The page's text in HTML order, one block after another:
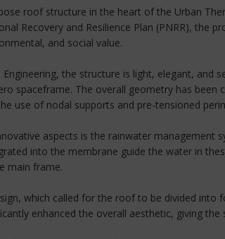
roof structure in the heart of the Urban
Recovery and Resilience Plan (PNRR),
and social value.
Engineering, the structure is light, elegant,
spaceframe. The overall geometry has
use of nodal supports and pre-tensioned
aspects is the rainwater management
into the membrane guide the water in
main frame.
which called for the roof to be divided
enhanced the overall aesthetic, giving